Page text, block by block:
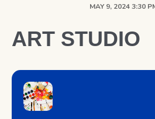
MAY 9, 2024 3:30
ART STUDIO